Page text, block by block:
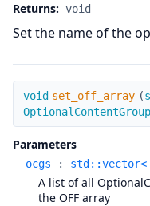
Returns: void
Set the name of the
set_off_array
void set_off_array (
Parameters
ocgs : std::vector<
A list of all
the OFF array